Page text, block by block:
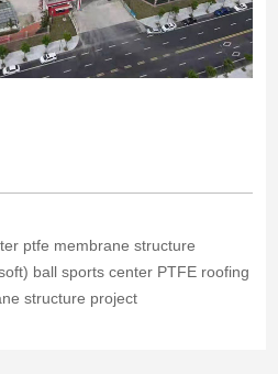
ptfe membrane structure
ball sports center PTFE roofing
structure project